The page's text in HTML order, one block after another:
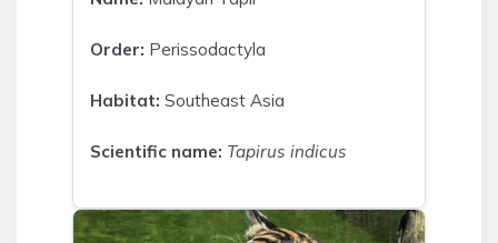
Order: Perissodactyla
Habitat: Southeast Asia
Scientific name: Tapirus indicus